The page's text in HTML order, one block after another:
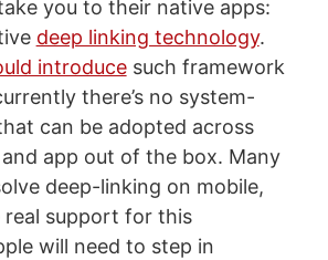
you to their native apps:
deep linking technology.
introducesuch framework
there’s no system-
can be adopted across
app out of the box. Many
deep-linking on mobile,
real support for this
will need to step in